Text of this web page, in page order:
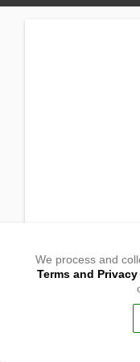
San Isidro, Northern
We process and
Terms and